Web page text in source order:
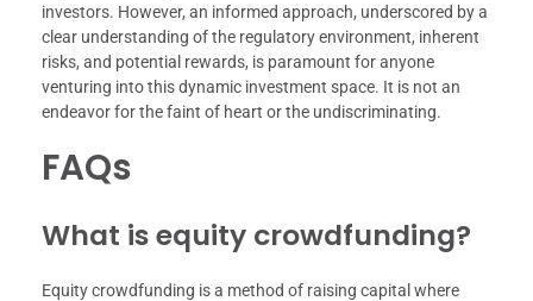
investors. However, an informed approach, underscored by a
clear understanding of the regulatory environment, inherent
risks, and potential rewards, is paramount for anyone
venturing into this dynamic investment space. It is not an
endeavor for the faint of heart or the undiscriminating.
FAQs
What is equity crowdfunding?
Equity crowdfunding is a method of raising capital where